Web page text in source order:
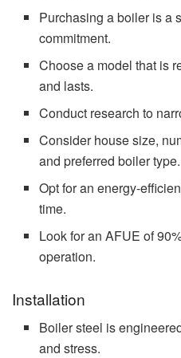
Purchasing a boiler is a
commitment.
Choose a model that is
and lasts.
Conduct research to
Consider house size,
and preferred boiler type.
Opt for an energy-
time.
Look for an AFUE of
operation.
Installation
Boiler steel is
and stress.